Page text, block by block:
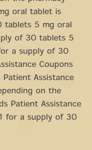
oral tablet is
tablets 5 mg oral
of 30 tablets 5
a supply of 30
Coupons
Patient Assistance
on the
Patient Assistance
for a supply of 30